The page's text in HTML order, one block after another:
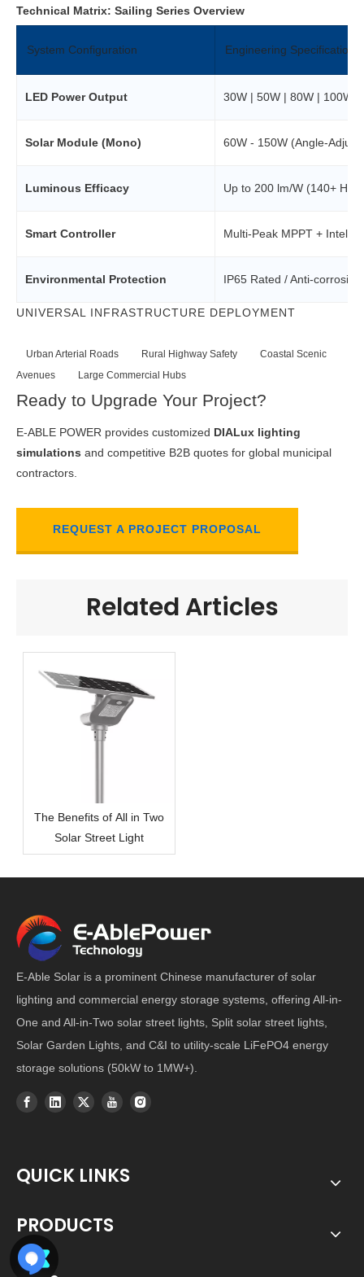
Technical Matrix: Sailing Series Overview
System Configuration Engineering Specifications
LED Power Output 30W | 50W | 80W | 100W
Solar Module (Mono) 60W - 150W (Angle-
Luminous Efficacy Up to 200 lm/W (140+
Smart Controller Multi-Peak MPPT +
Environmental Protection IP65 Rated / Anti-
UNIVERSAL INFRASTRUCTURE DEPLOYMENT
Urban Arterial Roads Rural Highway Safety
Coastal Scenic
Avenues
Large Commercial Hubs
Ready to Upgrade Your Project?
E-ABLE POWER provides customized DIALux lighting
simulations and competitive B2B quotes for global municipal
contractors.
REQUEST A PROJECT PROPOSAL
Related Articles
The Benefits of All in Two
Solar Street Light
E-Able Solar is a prominent Chinese manufacturer of solar
lighting and commercial energy storage systems, offering All-in-
One and All-in-Two solar street lights, Split solar street lights,
Solar Garden Lights, and C&I to utility-scale LiFePO4 energy
storage solutions (50kW to 1MW+).
QUICK LINKS
PRODUCTS